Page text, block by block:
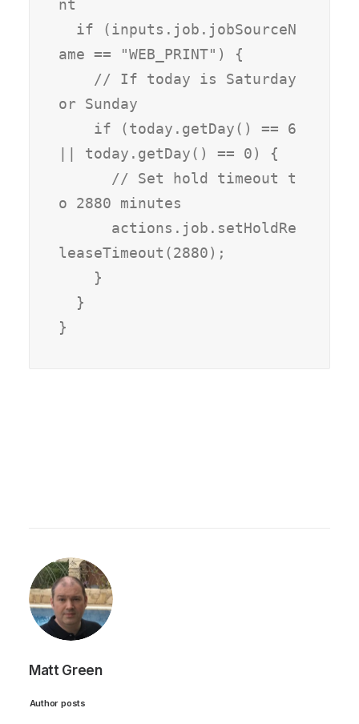
nt
ame == "WEB_PRINT") {
or Sunday
|| today.getDay() == 0) {
o 2880 minutes
leaseTimeout(2880);
Matt Green
Author posts